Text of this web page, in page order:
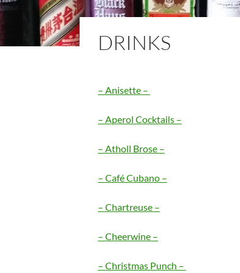
DRINKS
– Anisette –
– Aperol Cocktails –
– Atholl Brose –
– Café Cubano –
– Chartreuse –
– Cheerwine –
– Christmas Punch –